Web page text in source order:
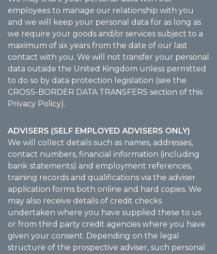
employees to manage our relationship with you
and we will keep your personal data for as long as
we require your goods and/or services subject to a
maximum of six years from the date of our last
contact with you. We will not transfer your personal
data outside the United Kingdom unless permitted
to do so by data protection legislation (see the
CROSS-BORDER DATA TRANSFERS section of this
Privacy Policy).
ADVISERS (SELF EMPLOYED ADVISERS ONLY)
We will collect details such as names, addresses,
contact numbers, financial information (including
bank statements) and employment references,
training records and qualifications via the adviser
application forms both online and hard copies. We
may also receive details of credit checks
undertaken where you have supplied these to us
or from third party credit agencies where you have
given your consent. Depending on the legal
structure of the prospective adviser, such personal